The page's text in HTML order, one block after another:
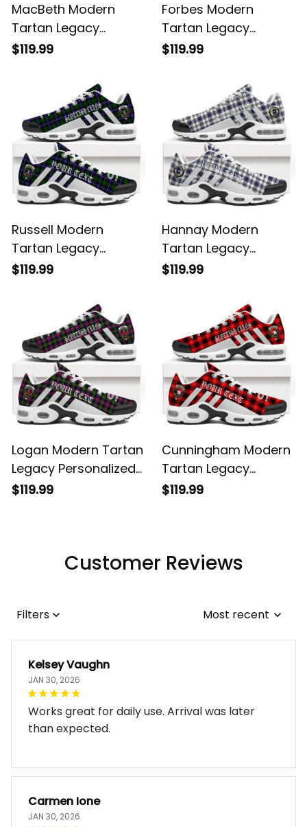
MacBeth Modern
Tartan Legacy
Personalized Cushion
$119.99
Forbes Modern
Tartan Legacy
Personalized Cushion
$119.99
Russell Modern
Tartan Legacy
Personalized Cushion
$119.99
Hannay Modern
Tartan Legacy
Personalized Cushion
$119.99
Logan Modern Tartan
Legacy Personalized
Cushion Sports
$119.99
Cunningham Modern
Tartan Legacy
Personalized Cushion
$119.99
Customer Reviews
Filters Most recent
Kelsey Vaughn
JAN 30, 2026
Works great for daily use. Arrival was later
than expected.
Carmen Ione
JAN 30, 2026